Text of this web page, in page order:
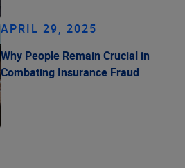
APRIL 29, 2025
Why People Remain Crucial in
Combating Insurance Fraud